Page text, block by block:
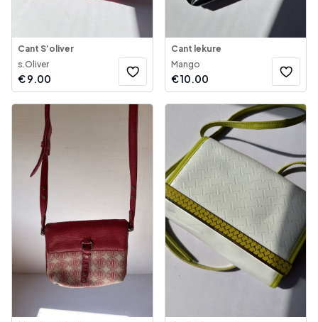
Cant S’oliver
s.Oliver
€9.00
Cant lekure
Mango
€10.00